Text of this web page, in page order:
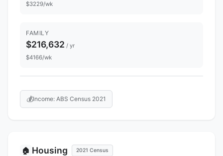
$3229/wk
FAMILY
$216,632 / yr
$4166/wk
💰Income: ABS Census 2021
🏠 Housing 2021 Census